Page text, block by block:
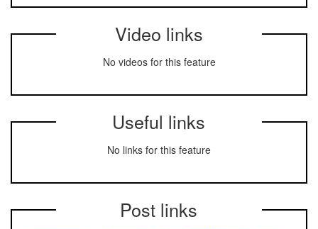
Video links
No videos for this feature
Useful links
No links for this feature
Post links